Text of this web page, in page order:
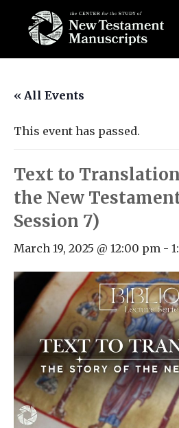
content
THE CENTER FOR THE
« All Events
This event has passed.
Text to
the New
Session 7)
March 19, 2025 @ 12:00 pm -